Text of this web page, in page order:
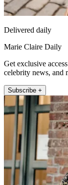
Delivered daily
Marie Claire Daily
Get exclusive
celebrity news, and
Subscribe +